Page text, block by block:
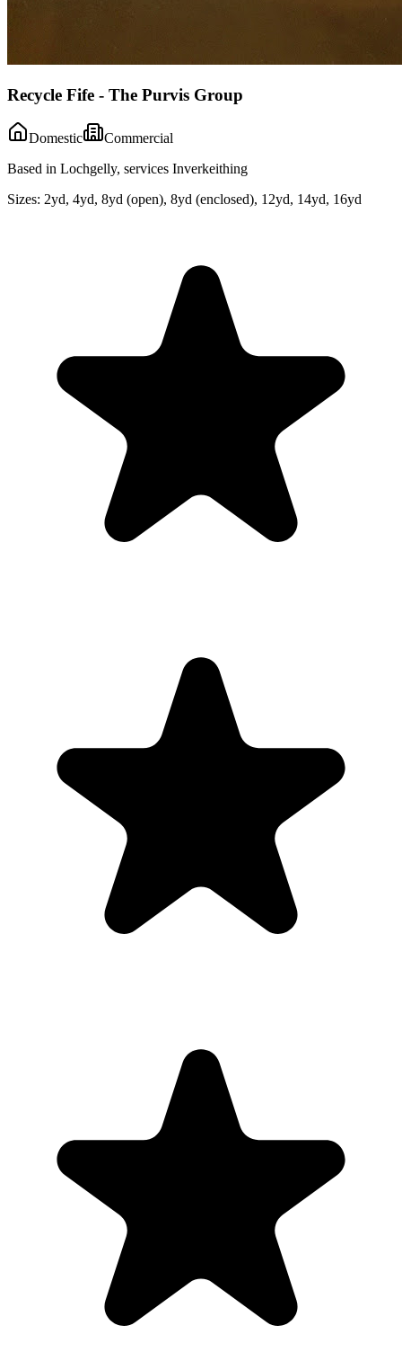
Recycle Fife - The Purvis Group
Domestic
Commercial
Based in Lochgelly, services Inverkeithing
Sizes: 2yd, 4yd, 8yd (open), 8yd (enclosed), 12yd, 14yd, 16yd